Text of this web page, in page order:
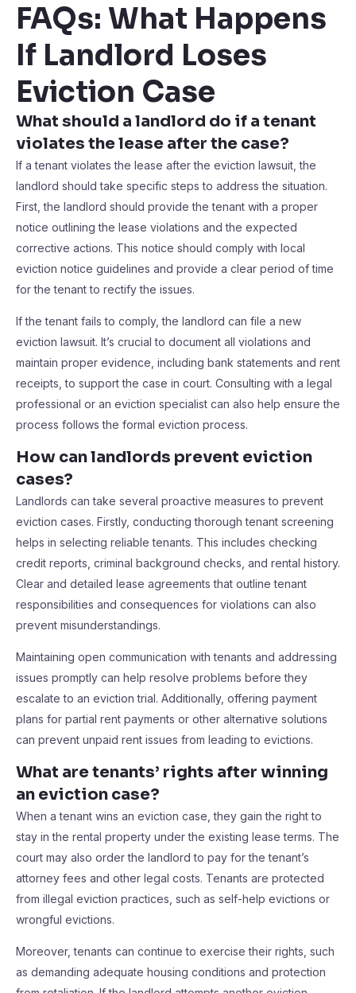
FAQs: What Happens
If Landlord Loses
Eviction Case
What should a landlord do if a tenant
violates the lease after the case?
If a tenant violates the lease after the eviction lawsuit, the
landlord should take specific steps to address the situation.
First, the landlord should provide the tenant with a proper
notice outlining the lease violations and the expected
corrective actions. This notice should comply with local
eviction notice guidelines and provide a clear period of time
for the tenant to rectify the issues.
If the tenant fails to comply, the landlord can file a new
eviction lawsuit. It’s crucial to document all violations and
maintain proper evidence, including bank statements and rent
receipts, to support the case in court. Consulting with a legal
professional or an eviction specialist can also help ensure the
process follows the formal eviction process.
How can landlords prevent eviction
cases?
Landlords can take several proactive measures to prevent
eviction cases. Firstly, conducting thorough tenant screening
helps in selecting reliable tenants. This includes checking
credit reports, criminal background checks, and rental history.
Clear and detailed lease agreements that outline tenant
responsibilities and consequences for violations can also
prevent misunderstandings.
Maintaining open communication with tenants and addressing
issues promptly can help resolve problems before they
escalate to an eviction trial. Additionally, offering payment
plans for partial rent payments or other alternative solutions
can prevent unpaid rent issues from leading to evictions.
What are tenants’ rights after winning
an eviction case?
When a tenant wins an eviction case, they gain the right to
stay in the rental property under the existing lease terms. The
court may also order the landlord to pay for the tenant’s
attorney fees and other legal costs. Tenants are protected
from illegal eviction practices, such as self-help evictions or
wrongful evictions.
Moreover, tenants can continue to exercise their rights, such
as demanding adequate housing conditions and protection